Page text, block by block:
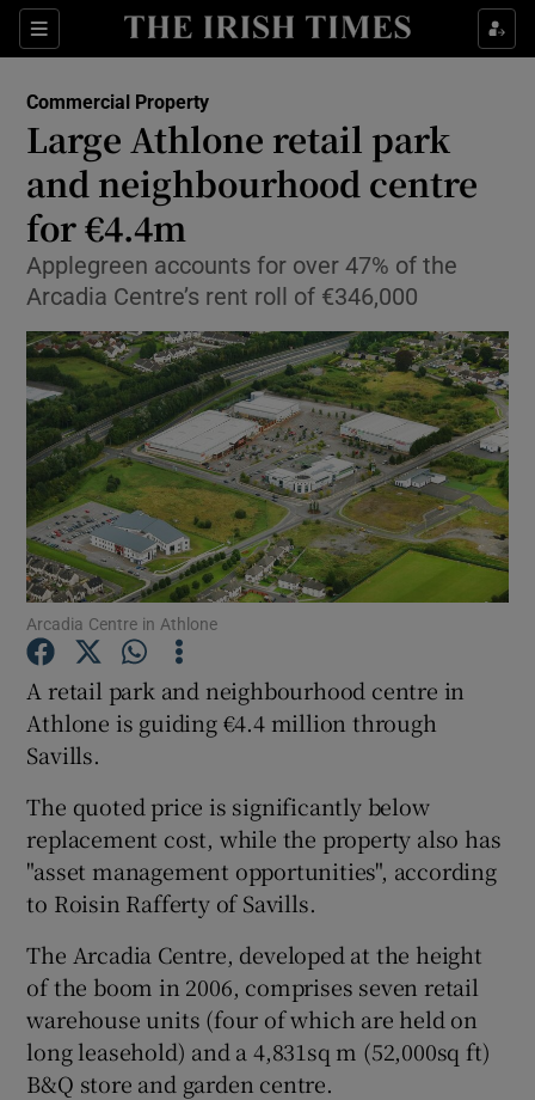
Sections
Show Food sub sections
Show Life & Style sub sections
Show Environment sub sections
Show Science sub sections
Show Gaeilge sub sections
Show History sub sections
Commercial Property
Large Athlone retail park
and neighbourhood centre
for €4.4m
Applegreen accounts for over 47% of the
Arcadia Centre’s rent roll of €346,000
Arcadia Centre in Athlone
A retail park and neighbourhood centre in
Athlone is guiding €4.4 million through
Savills.
The quoted price is significantly below
replacement cost, while the property also has
"asset management opportunities", according
to Roisin Rafferty of Savills.
The Arcadia Centre, developed at the height
of the boom in 2006, comprises seven retail
warehouse units (four of which are held on
long leasehold) and a 4,831sq m (52,000sq ft)
B&Q store and garden centre.